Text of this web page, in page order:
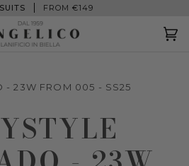
FROM €149
- 23W FROM 005 - SS25